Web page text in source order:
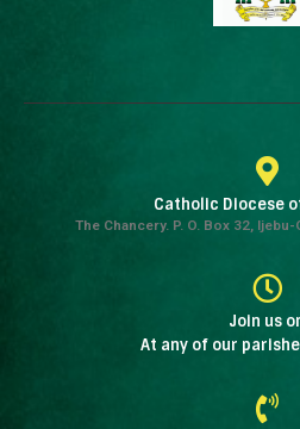
Catholic Diocese
The Chancery. P. O. Box 32,
Join us
At any of our